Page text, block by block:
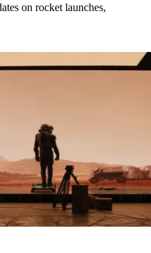
on rocket launches,